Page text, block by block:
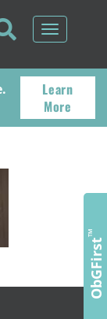
Toggle
Learn
More
ObGFirst
™